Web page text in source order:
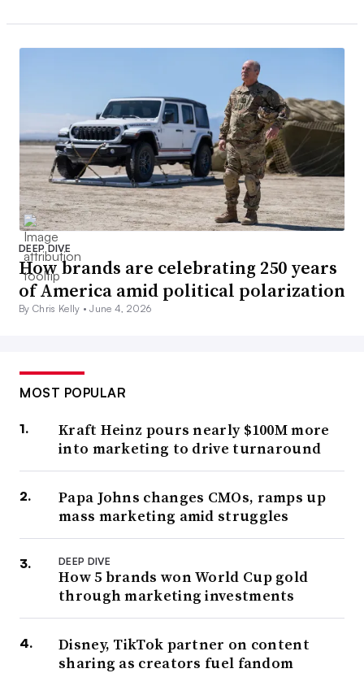
DEEP DIVE
How brands are celebrating 250 years
of America amid political polarization
By Chris Kelly •June 4, 2026
MOST POPULAR
Kraft Heinz pours nearly $100M more
into marketing to drive turnaround
Papa Johns changes CMOs, ramps up
mass marketing amid struggles
DEEP DIVE
How 5 brands won World Cup gold
through marketing investments
Disney, TikTok partner on content
sharing as creators fuel fandom